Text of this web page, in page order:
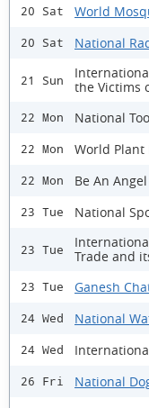
20 Sat World
20 Sat National
21 Sun
the Victims
22 Mon National
22 Mon World Plant
22 Mon Be An
23 Tue National
23 Tue
Trade and
23 Tue Ganesh
24 Wed National
24 Wed
26 Fri National